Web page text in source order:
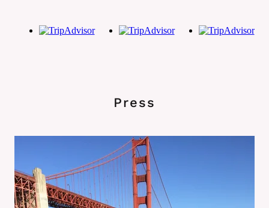
Press